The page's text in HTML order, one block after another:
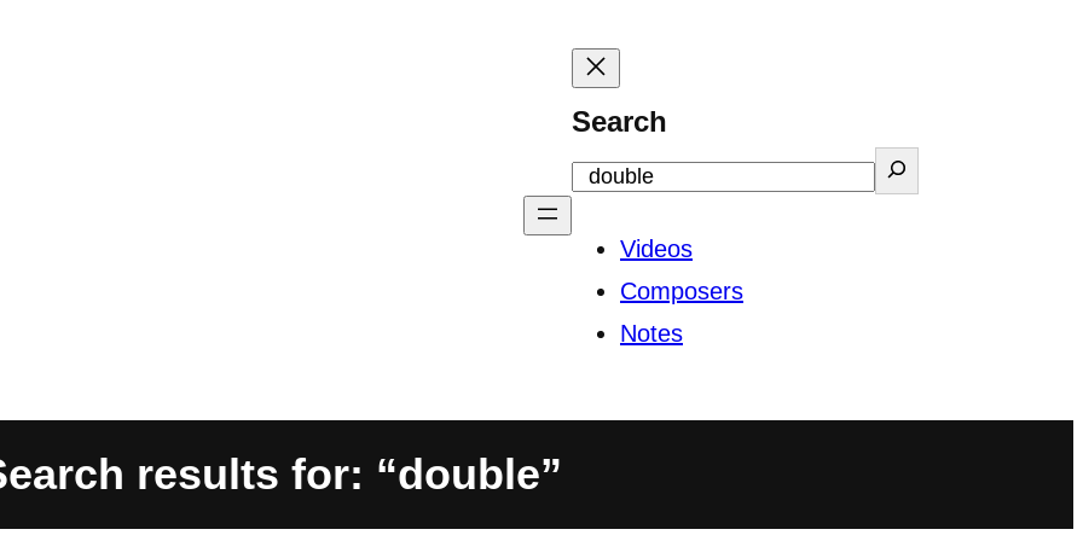
Search
Videos
Composers
Notes
results for: “double”